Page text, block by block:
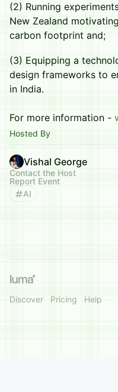
​(2) Running
New Zealand
carbon footprint and;
​(3) Equipping a
design frameworks to
in India.
For more information -
Hosted By
Vishal George
Contact the Host
Report Event
AI
Discover Pricing Help